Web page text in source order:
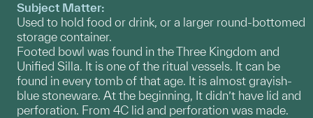
Subject Matter:
Used to hold food or drink, or a larger round-bottomed
storage container.
Footed bowl was found in the Three Kingdom and
Unified Silla. It is one of the ritual vessels. It can be
found in every tomb of that age. It is almost grayish-
blue stoneware. At the beginning, It didn’t have lid and
perforation. From 4C lid and perforation was made.